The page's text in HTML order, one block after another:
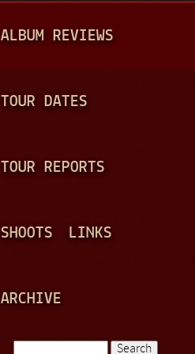
A
N
ALBUM REVIEWS
TOUR DATES
TOUR REPORTS
SHOOTS LINKS
ARCHIVE